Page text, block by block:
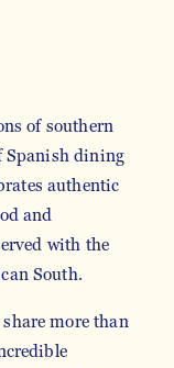
of southern
Spanish dining
authentic
and
with the
South.
more than